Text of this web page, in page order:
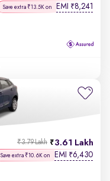
Save extra ₹13.5K on EMI ₹8,241
3.61 Lakh
₹3.79 Lakh
Save extra ₹10.6K on EMI ₹6,430